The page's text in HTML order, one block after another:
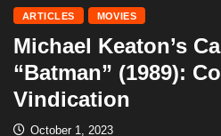
ARTICLES MOVIES
Michael Keaton’s
“Batman” (1989):
Vindication
October 1, 2023